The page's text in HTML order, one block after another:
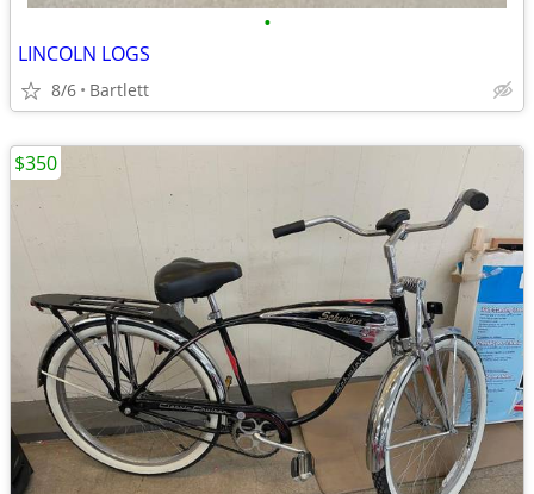
•
LINCOLN LOGS
8/6 Bartlett
$350